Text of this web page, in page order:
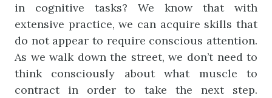
in cognitive tasks? We know that with
extensive practice, we can acquire skills that
do not appear to require conscious attention.
As we walk down the street, we don’t need to
think consciously about what muscle to
contract in order to take the next step.